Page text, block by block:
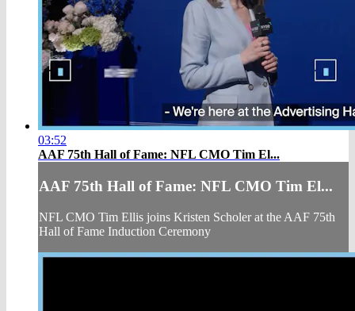
03:52
AAF 75th Hall of Fame: NFL CMO Tim El...
AAF 75th Hall of Fame: NFL CMO Tim El...
NFL CMO Tim Ellis joins Kristen Scholer at the AAF 75th
Hall of Fame Induction Ceremony